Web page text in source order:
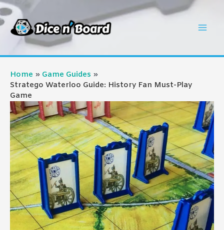
Skip
to
content
Home
Game Guides
Stratego Waterloo Guide: History Fan Must-Play
Game